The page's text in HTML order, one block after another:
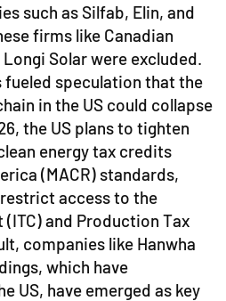
such as Silfab, Elin, and
firms like Canadian
Solar were excluded.
fueled speculation that the
in the US could collapse
the US plans to tighten
energy tax credits
(MACR) standards,
access to the
and Production Tax
companies like Hanwha
which have
US, have emerged as key